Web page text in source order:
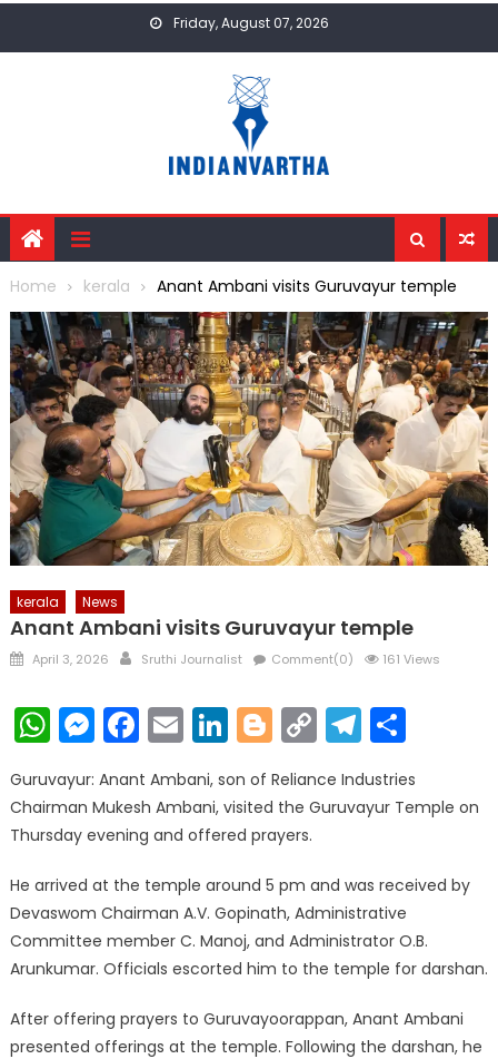
Friday, August 07, 2026
Home kerala Anant Ambani visits Guruvayur temple
kerala News
Anant Ambani visits Guruvayur temple
Posted
April 3, 2026 Author
Sruthi Journalist Comment(0) 161 Views
WhatsApp
Messenger
Facebook
EmailLinkedIn
Blogger
Copy
Link
Guruvayur: Anant Ambani, son of Reliance Industries
Chairman Mukesh Ambani, visited the Guruvayur Temple on
Thursday evening and offered prayers.
He arrived at the temple around 5 pm and was received by
Devaswom Chairman A.V. Gopinath, Administrative
Committee member C. Manoj, and Administrator O.B.
Arunkumar. Officials escorted him to the temple for darshan.
After offering prayers to Guruvayoorappan, Anant Ambani
presented offerings at the temple. Following the darshan, he